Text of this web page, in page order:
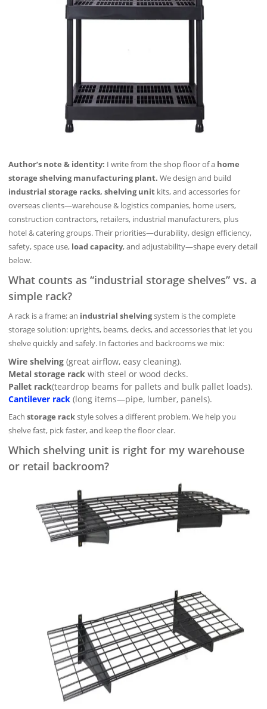
Author’s note & identity: I write from the shop floor of a home
storage shelving manufacturing plant. We design and build
industrial storage racks, shelving unit kits, and accessories for
overseas clients—warehouse & logistics companies, home users,
construction contractors, retailers, industrial manufacturers, plus
hotel & catering groups. Their priorities—durability, design efficiency,
safety, space use, load capacity, and adjustability—shape every detail
below.
What counts as “industrial storage shelves” vs. a
simple rack?
A rack is a frame; an industrial shelvingsystem is the complete
storage solution: uprights, beams, decks, and accessories that let you
shelve quickly and safely. In factories and backrooms we mix:
Wire shelving (great airflow, easy cleaning).
Metal storage rack with steel or wood decks.
Pallet rack(teardrop beams for pallets and bulk pallet loads).
Cantilever rack (long items—pipe, lumber, panels).
Eachstorage rackstyle solves a different problem. We help you
shelve fast, pick faster, and keep the floor clear.
Which shelving unit is right for my warehouse
or retail backroom?